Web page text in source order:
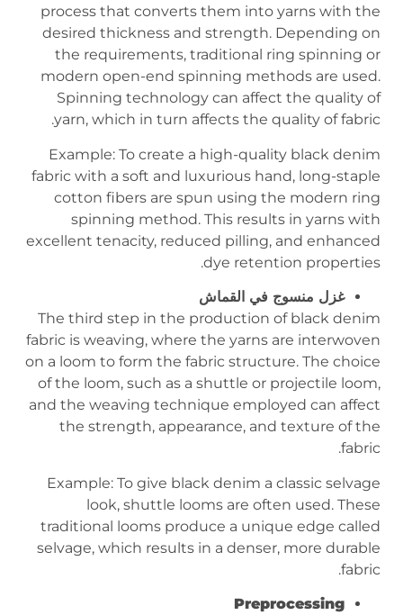
process that converts them into yarns with the
desired thickness and strength. Depending on
the requirements, traditional ring spinning or
modern open-end spinning methods are used.
Spinning technology can affect the quality of
yarn, which in turn affects the quality of fabric.
Example: To create a high-quality black denim
fabric with a soft and luxurious hand, long-staple
cotton fibers are spun using the modern ring
spinning method. This results in yarns with
excellent tenacity, reduced pilling, and enhanced
dye retention properties.
غزل منسوج في القماش
The third step in the production of black denim
fabric is weaving, where the yarns are interwoven
on a loom to form the fabric structure. The choice
of the loom, such as a shuttle or projectile loom,
and the weaving technique employed can affect
the strength, appearance, and texture of the
fabric.
Example: To give black denim a classic selvage
look, shuttle looms are often used. These
traditional looms produce a unique edge called
selvage, which results in a denser, more durable
fabric.
Preprocessing